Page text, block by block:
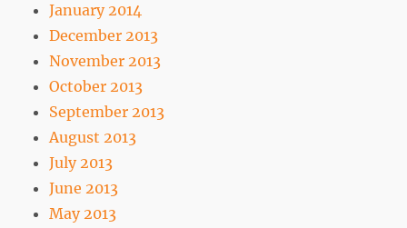
January 2014
December 2013
November 2013
October 2013
September 2013
August 2013
July 2013
June 2013
May 2013